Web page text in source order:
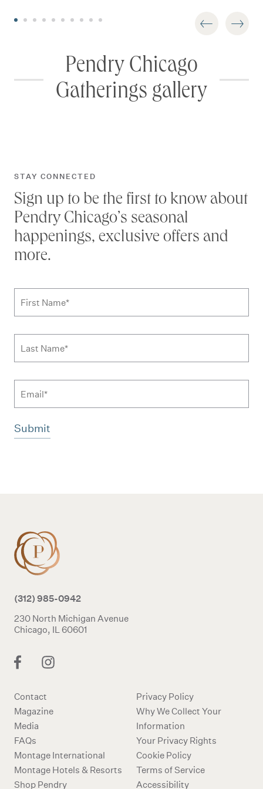
Pendry Chicago
Gatherings gallery
STAY CONNECTED
Sign up to be the first to know about
Pendry Chicago’s seasonal
happenings, exclusive offers and
more.
Subscribe to news form
(312) 985-0942
230 North Michigan Avenue
Chicago, IL 60601
Contact
Magazine
Media
FAQs
Montage International
Montage Hotels & Resorts
Shop Pendry
Privacy Policy
Why We Collect Your
Information
Your Privacy Rights
Cookie Policy
Terms of Service
Accessibility